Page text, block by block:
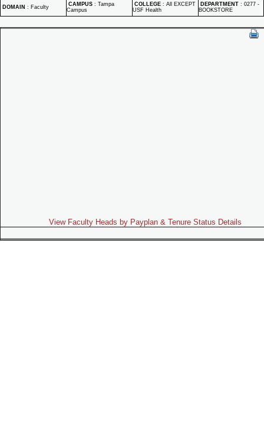
DOMAIN : Faculty CAMPUS : Tampa
Campus
COLLEGE : All EXCEPT
USF Health
DEPARTMENT : 0277 -
BOOKSTORE
View Faculty Heads by Payplan & Tenure Status Details